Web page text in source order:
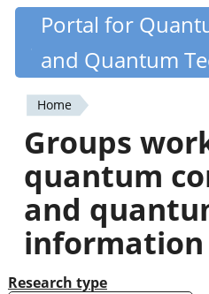
Skip
content
Quantiki
Portal for
and Quantum
You
are
here
Home
Groups
quantum
and
information
Research type